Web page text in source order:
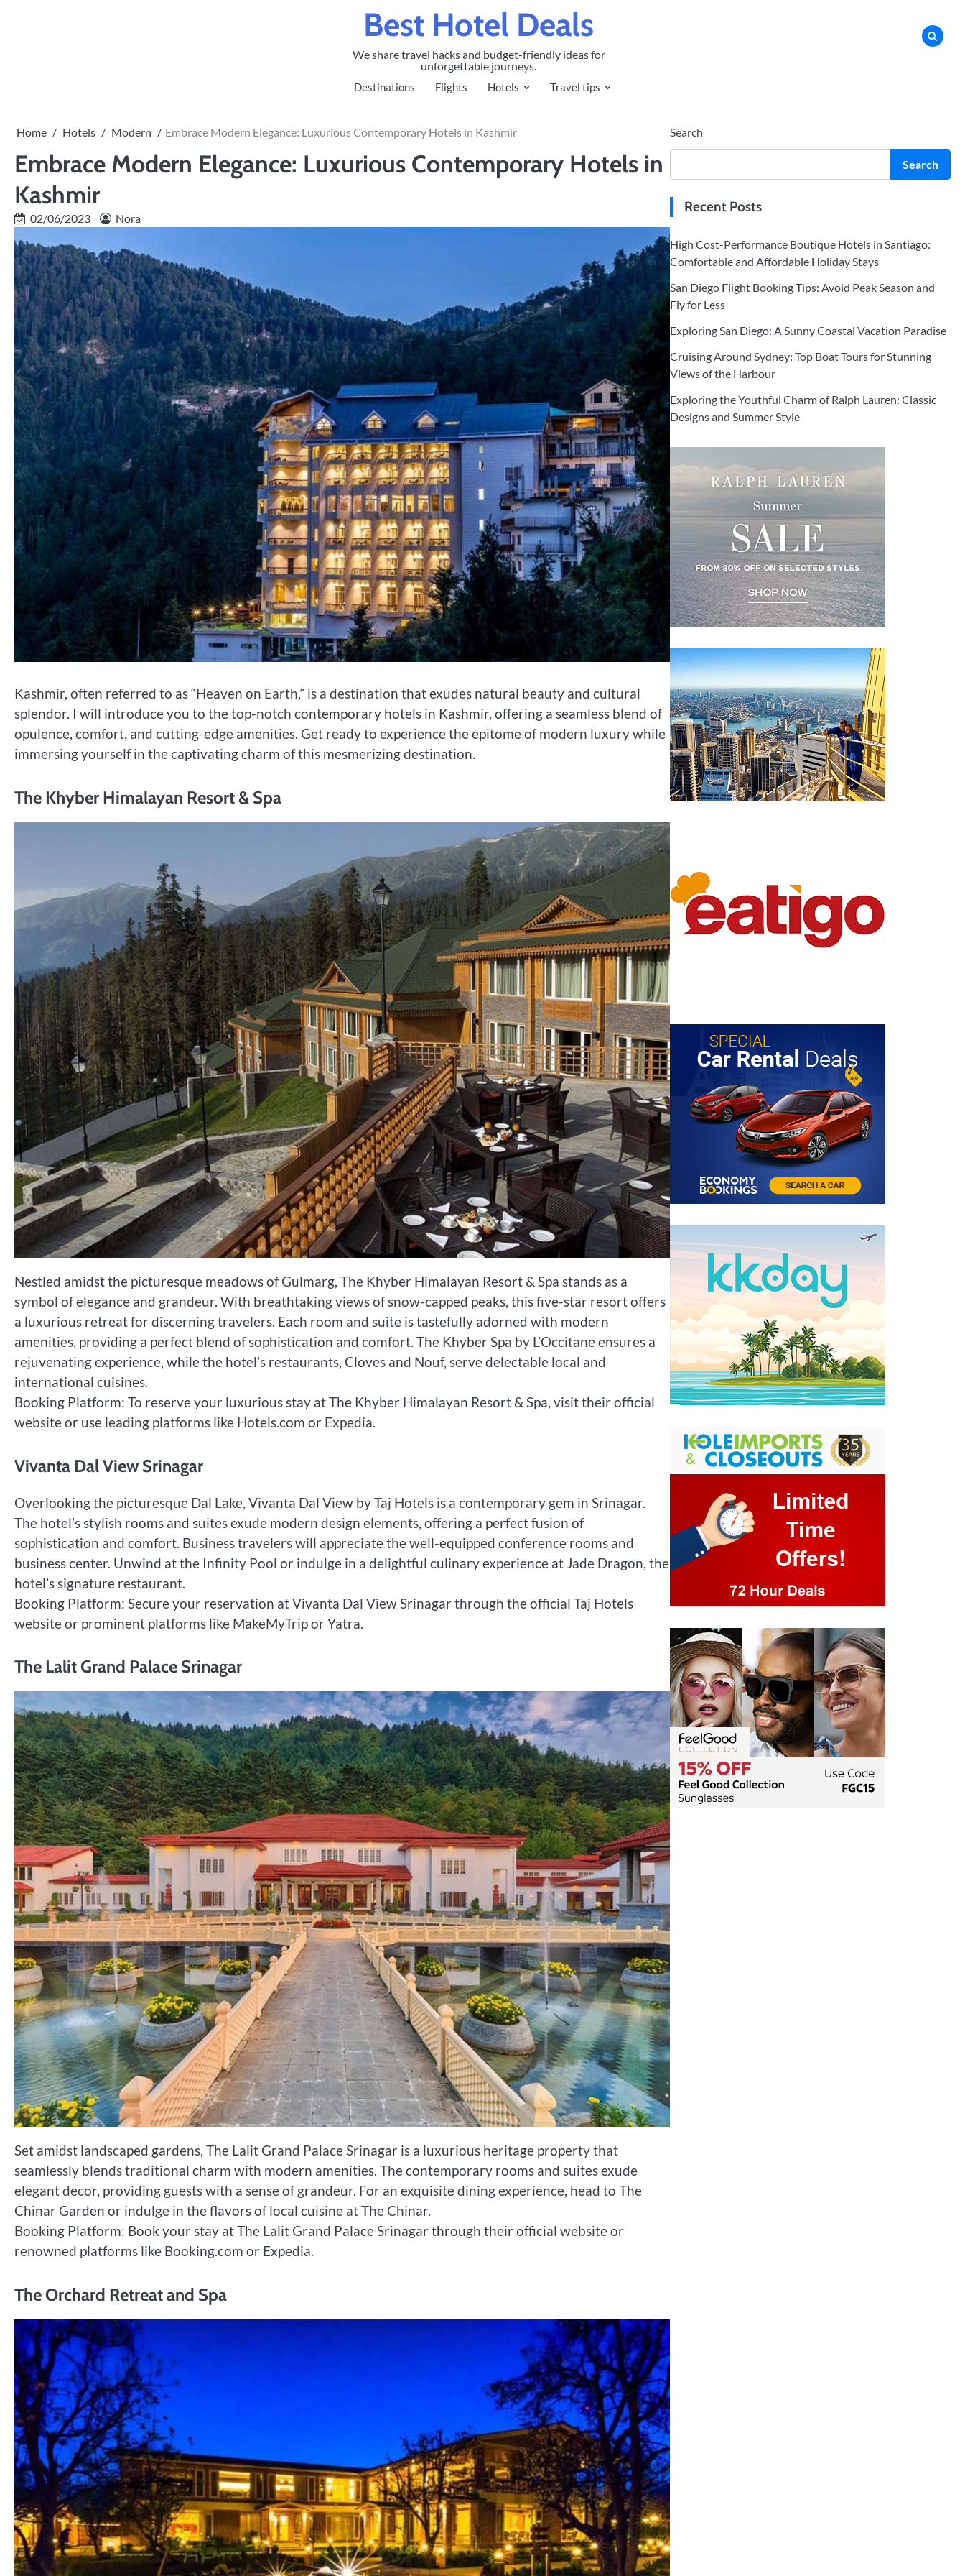
Best Hotel Deals
We share travel hacks and budget-friendly ideas for
unforgettable journeys.
Destinations Flights Hotels Travel tips
Home Hotels Modern Embrace Modern Elegance: Luxurious Contemporary Hotels in Kashmir
Embrace Modern Elegance: Luxurious Contemporary Hotels in
Kashmir
02/06/2023 Nora
Kashmir, often referred to as “Heaven on Earth,” is a destination that exudes natural beauty and cultural
splendor. I will introduce you to the top-notch contemporary hotels in Kashmir, offering a seamless blend of
opulence, comfort, and cutting-edge amenities. Get ready to experience the epitome of modern luxury while
immersing yourself in the captivating charm of this mesmerizing destination.
The Khyber Himalayan Resort & Spa
Nestled amidst the picturesque meadows of Gulmarg, The Khyber Himalayan Resort & Spa stands as a
symbol of elegance and grandeur. With breathtaking views of snow-capped peaks, this five-star resort offers
a luxurious retreat for discerning travelers. Each room and suite is tastefully adorned with modern
amenities, providing a perfect blend of sophistication and comfort. The Khyber Spa by L’Occitane ensures a
rejuvenating experience, while the hotel’s restaurants, Cloves and Nouf, serve delectable local and
international cuisines.
Booking Platform: To reserve your luxurious stay at The Khyber Himalayan Resort & Spa, visit their official
website or use leading platforms like Hotels.com or Expedia.
Vivanta Dal View Srinagar
Overlooking the picturesque Dal Lake, Vivanta Dal View by Taj Hotels is a contemporary gem in Srinagar.
The hotel’s stylish rooms and suites exude modern design elements, offering a perfect fusion of
sophistication and comfort. Business travelers will appreciate the well-equipped conference rooms and
business center. Unwind at the Infinity Pool or indulge in a delightful culinary experience at Jade Dragon, the
hotel’s signature restaurant.
Booking Platform: Secure your reservation at Vivanta Dal View Srinagar through the official Taj Hotels
website or prominent platforms like MakeMyTrip or Yatra.
The Lalit Grand Palace Srinagar
Set amidst landscaped gardens, The Lalit Grand Palace Srinagar is a luxurious heritage property that
seamlessly blends traditional charm with modern amenities. The contemporary rooms and suites exude
elegant decor, providing guests with a sense of grandeur. For an exquisite dining experience, head to The
Chinar Garden or indulge in the flavors of local cuisine at The Chinar.
Booking Platform: Book your stay at The Lalit Grand Palace Srinagar through their official website or
renowned platforms like Booking.com or Expedia.
The Orchard Retreat and Spa
Search
Search
Recent Posts
High Cost-Performance Boutique Hotels in Santiago:
Comfortable and Affordable Holiday Stays
San Diego Flight Booking Tips: Avoid Peak Season and
Fly for Less
Exploring San Diego: A Sunny Coastal Vacation Paradise
Cruising Around Sydney: Top Boat Tours for Stunning
Views of the Harbour
Exploring the Youthful Charm of Ralph Lauren: Classic
Designs and Summer Style